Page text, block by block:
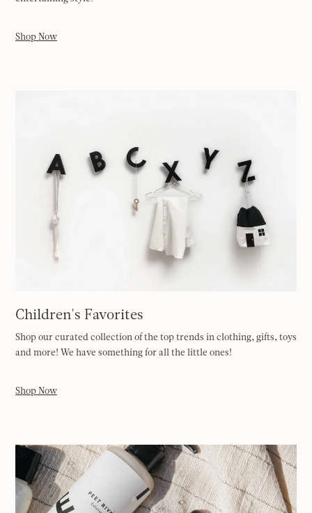
Shop Now
Children's Favorites
Shop our curated collection of the top trends in clothing, gifts, toys
and more! We have something for all the little ones!
Shop Now